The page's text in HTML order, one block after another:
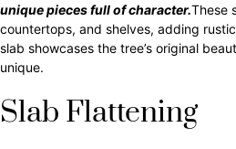
unique pieces full of character.These
countertops, and shelves, adding
slab showcases the tree’s original
unique.
Slab Flattening